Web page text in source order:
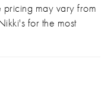
may vary from
for the most